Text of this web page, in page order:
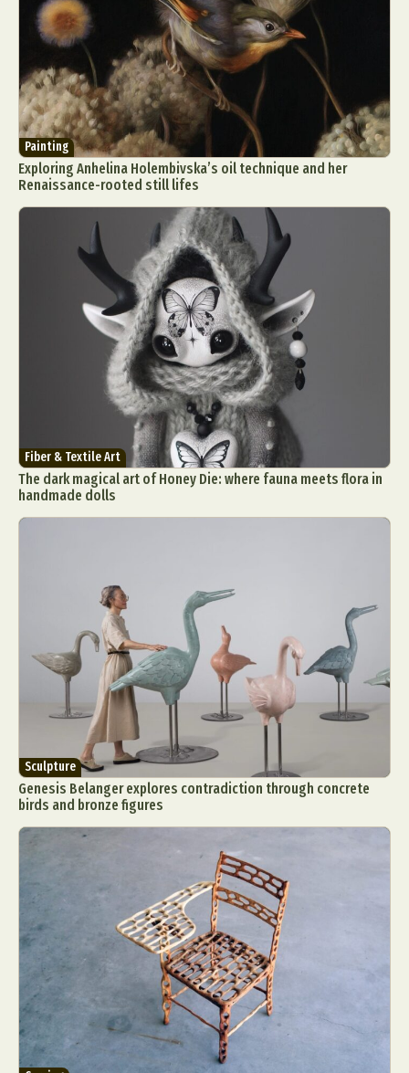
Painting
Exploring Anhelina Holembivska’s oil technique and her
Renaissance-rooted still lifes
Fiber & Textile Art
The dark magical art of Honey Die: where fauna meets flora in
handmade dolls
Sculpture
Genesis Belanger explores contradiction through concrete
birds and bronze figures